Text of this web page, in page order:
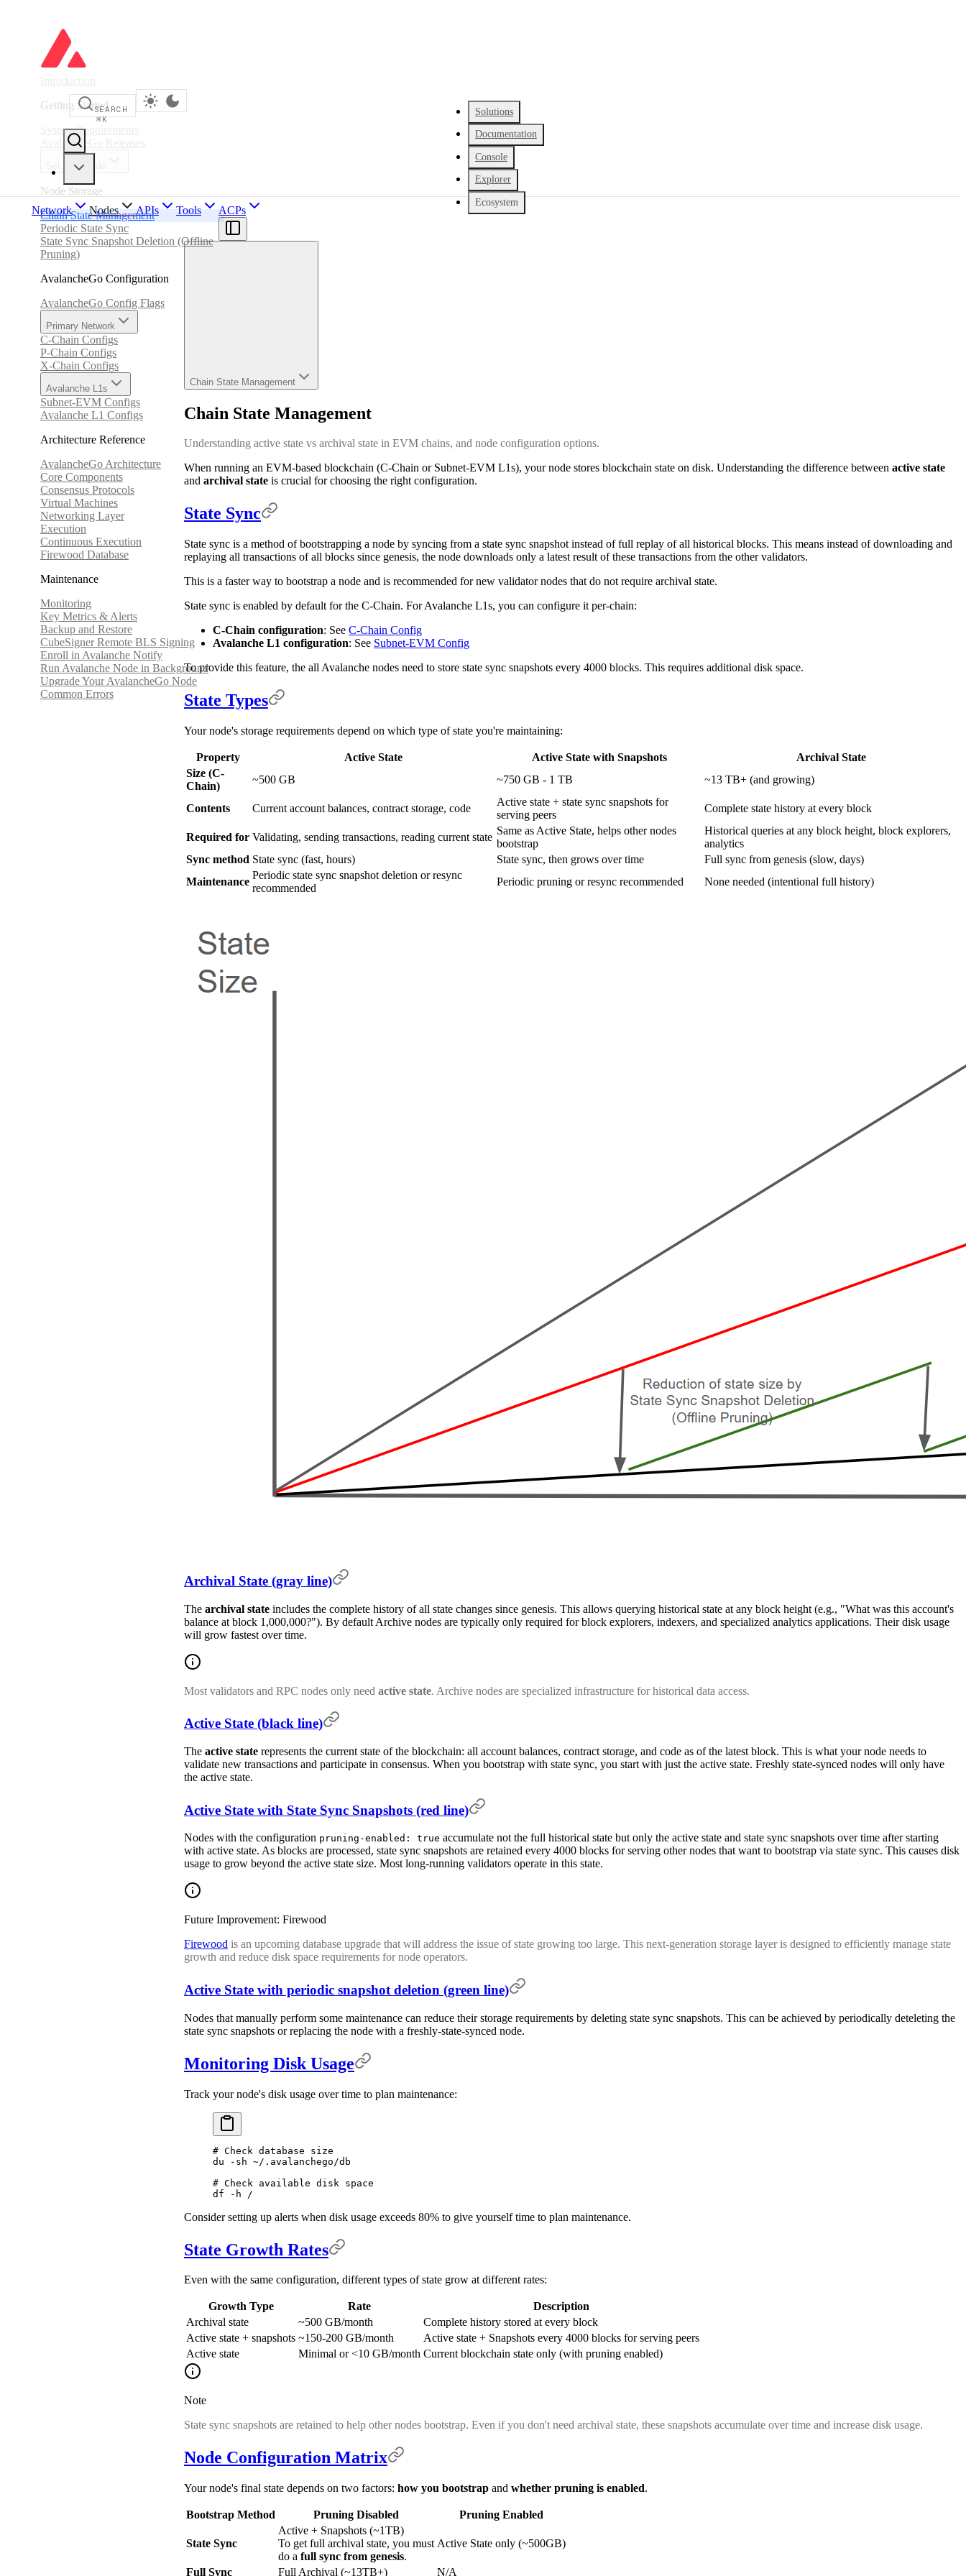
Solutions
Documentation
Console
Explorer
Ecosystem
SEARCH
⌘K
Network Nodes APIs Tools ACPs
Getting Started
System Requirements
AvalancheGo Releases
Set up a Node
Node Storage
Chain State Management
Periodic State Sync
State Sync Snapshot Deletion (Offline
Pruning)
AvalancheGo Configuration
AvalancheGo Config Flags
Primary Network
C-Chain Configs
P-Chain Configs
X-Chain Configs
Avalanche L1s
Subnet-EVM Configs
Avalanche L1 Configs
Architecture Reference
AvalancheGo Architecture
Core Components
Consensus Protocols
Virtual Machines
Networking Layer
Execution
Continuous Execution
Firewood Database
Maintenance
Monitoring
Key Metrics & Alerts
Backup and Restore
CubeSigner Remote BLS Signing
Enroll in Avalanche Notify
Run Avalanche Node in Background
Upgrade Your AvalancheGo Node
Common Errors
Chain State Management
Chain State Management
Understanding active state vs archival state in EVM chains, and node configuration options.
When running an EVM-based blockchain (C-Chain or Subnet-EVM L1s), your node stores blockchain state on disk. Understanding the difference between active state
and archival state is crucial for choosing the right configuration.
State Sync
State sync is a method of bootstrapping a node by syncing from a state sync snapshot instead of full replay of all historical blocks. This means instead of downloading and
replaying all transactions of all blocks since genesis, the node downloads only a latest result of these transactions from the other validators.
This is a faster way to bootstrap a node and is recommended for new validator nodes that do not require archival state.
State sync is enabled by default for the C-Chain. For Avalanche L1s, you can configure it per-chain:
C-Chain configuration: See C-Chain Config
Avalanche L1 configuration: See Subnet-EVM Config
To provide this feature, the all Avalanche nodes need to store state sync snapshots every 4000 blocks. This requires additional disk space.
State Types
Your node's storage requirements depend on which type of state you're maintaining:
Property Active State Active State with Snapshots
Archival State
Size (C-
Chain)
~500 GB ~750 GB - 1 TB ~13 TB+ (and growing)
Contents Current account balances, contract storage, code
Active state + state sync snapshots for
serving peers
Complete state history at every block
Required for Validating, sending transactions, reading current state
Same as Active State, helps other nodes
bootstrap
Historical queries at any block height, block explorers,
analytics
Sync method State sync (fast, hours) State sync, then grows over time
Full sync from genesis (slow, days)
Maintenance
Periodic state sync snapshot deletion or resync
recommended
Periodic pruning or resync recommended None needed (intentional full history)
Archival State (gray line)
The archival state includes the complete history of all state changes since genesis. This allows querying historical state at any block height (e.g., "What was this account's
balance at block 1,000,000?"). By default Archive nodes are typically only required for block explorers, indexers, and specialized analytics applications. Their disk usage
will grow fastest over time.
Most validators and RPC nodes only need active state. Archive nodes are specialized infrastructure for historical data access.
Active State (black line)
The active state represents the current state of the blockchain: all account balances, contract storage, and code as of the latest block. This is what your node needs to
validate new transactions and participate in consensus. When you bootstrap with state sync, you start with just the active state. Freshly state-synced nodes will only have
the active state.
Active State with State Sync Snapshots (red line)
Nodes with the configuration pruning-enabled: true accumulate not the full historical state but only the active state and state sync snapshots over time after starting
with active state. As blocks are processed, state sync snapshots are retained every 4000 blocks for serving other nodes that want to bootstrap via state sync. This causes disk
usage to grow beyond the active state size. Most long-running validators operate in this state.
Future Improvement: Firewood
Firewood is an upcoming database upgrade that will address the issue of state growing too large. This next-generation storage layer is designed to efficiently manage state
growth and reduce disk space requirements for node operators.
Active State with periodic snapshot deletion (green line)
Nodes that manually perform some maintenance can reduce their storage requirements by deleting state sync snapshots. This can be achieved by periodically deteleting the
state sync snapshots or replacing the node with a freshly-state-synced node.
Monitoring Disk Usage
Track your node's disk usage over time to plan maintenance:
# Check database size
du -sh ~/.avalanchego/db
# Check available disk space
df -h /
Consider setting up alerts when disk usage exceeds 80% to give yourself time to plan maintenance.
State Growth Rates
Even with the same configuration, different types of state grow at different rates:
Growth Type Rate
Description
Archival state
~500 GB/month
Complete history stored at every block
Active state + snapshots ~150-200 GB/month
Active state + Snapshots every 4000 blocks for serving peers
Active state
Minimal or <10 GB/month Current blockchain state only (with pruning enabled)
Note
State sync snapshots are retained to help other nodes bootstrap. Even if you don't need archival state, these snapshots accumulate over time and increase disk usage.
Node Configuration Matrix
Your node's final state depends on two factors: how you bootstrap and whether pruning is enabled.
Bootstrap Method Pruning Disabled Pruning Enabled
State Sync
Active + Snapshots (~1TB)
To get full archival state, you must
do a full sync from genesis.
Active State only (~500GB)
Full Sync Full Archival (~13TB+) N/A